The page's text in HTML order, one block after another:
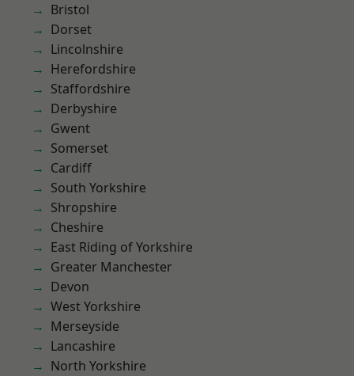
Bristol
Dorset
Lincolnshire
Herefordshire
Staffordshire
Derbyshire
Gwent
Somerset
Cardiff
South Yorkshire
Shropshire
Cheshire
East Riding of Yorkshire
Greater Manchester
Devon
West Yorkshire
Merseyside
Lancashire
North Yorkshire